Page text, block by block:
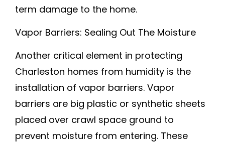
term damage to the home.
Vapor Barriers: Sealing Out The Moisture
Another critical element in protecting
Charleston homes from humidity is the
installation of vapor barriers. Vapor
barriers are big plastic or synthetic sheets
placed over crawl space ground to
prevent moisture from entering. These